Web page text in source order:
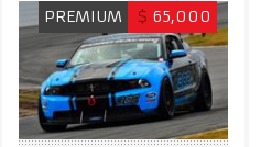
PREMIUM $ 65,000